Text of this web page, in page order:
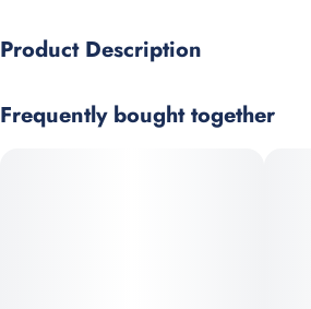
Product Description
chocolate bars and your tastebuds with
Frequently bought together